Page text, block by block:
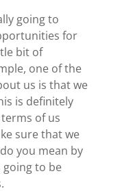
going to
for
bit of
one of the
us is that we
is definitely
of us
sure that we
you mean by
going to be